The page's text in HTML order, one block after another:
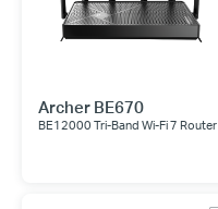
Archer BE670
BE12000 Tri-Band Wi-Fi 7 Router